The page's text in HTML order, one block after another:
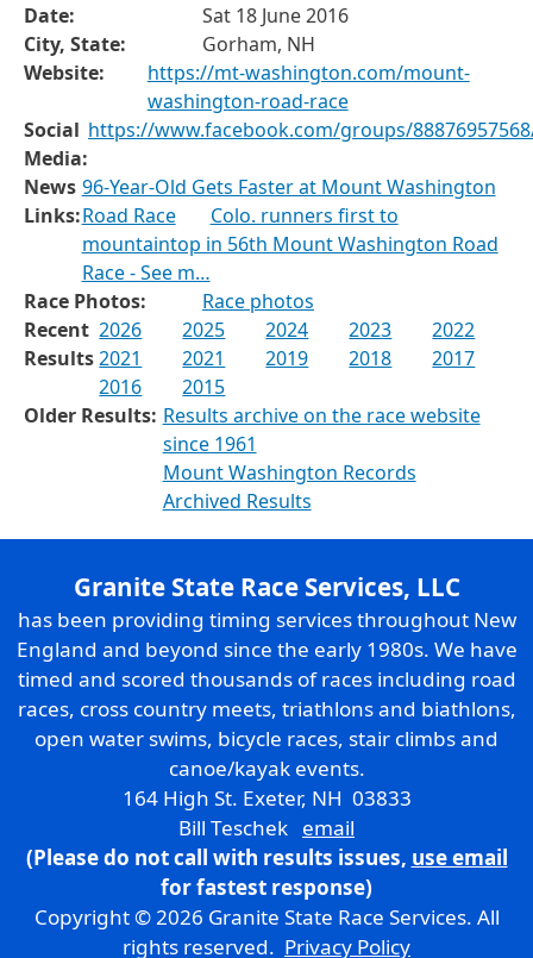
Date:
Sat 18 June 2016
City, State:
Gorham, NH
Website:
https://mt-washington.com/mount-
washington-road-race
Social
Media:
https://www.facebook.com/groups/
News
Links:
96-Year-Old Gets Faster at Mount Washington
Road Race
Colo. runners first to
mountaintop in 56th Mount Washington Road
Race - See m…
Race Photos:
Race photos
Recent
Results
2026 2025 2024 2023
2022
2021
2021 2019 2018
2017
2016
2015
Older Results: Results archive on the race website
since 1961
Mount Washington Records
Archived Results
Granite State Race Services, LLC
has been providing timing services throughout New
England and beyond since the early 1980s. We have
timed and scored thousands of races including road
races, cross country meets, triathlons and biathlons,
open water swims, bicycle races, stair climbs and
canoe/kayak events.
164 High St. Exeter, NH 03833
Bill Teschek email
(Please do not call with results issues, use email
for fastest response)
Copyright © 2026 Granite State Race Services. All
rights reserved. Privacy Policy